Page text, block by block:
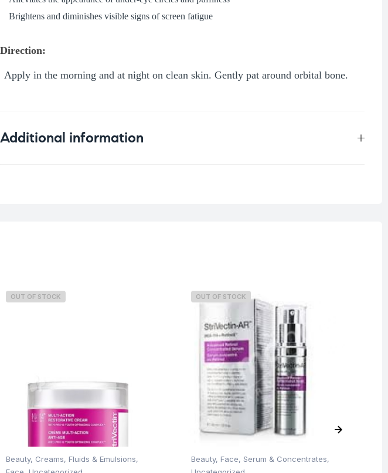
Brightens and diminishes visible signs of screen fatigue
Direction:
Apply in the morning and at night on clean skin. Gently pat around orbital bone.
Additional information
OUT OF STOCK
Beauty, Creams, Fluids & Emulsions,
OUT OF STOCK
Beauty, Face, Serum & Concentrates,